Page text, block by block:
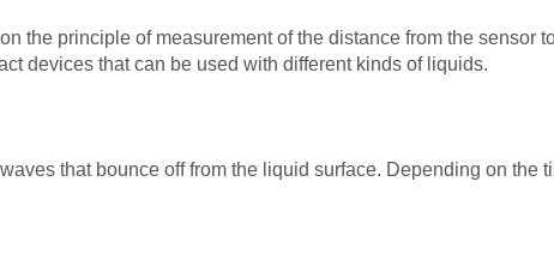
the principle of measurement of the distance from the sensor
devices that can be used with different kinds of liquids.
that bounce off from the liquid surface. Depending on the